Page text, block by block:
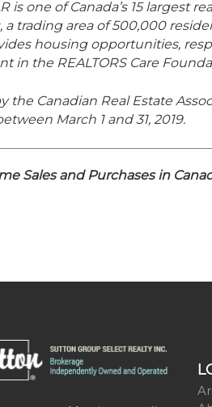
one of Canada’s 15 largest
trading area of 500,000
housing opportunities,
the REALTORS Care
the Canadian Real Estate
March 1 and 31, 2019.
Sales and Purchases in